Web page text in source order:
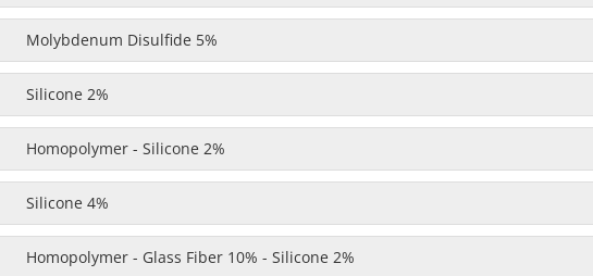
Molybdenum Disulfide 5%
Silicone 2%
Homopolymer - Silicone 2%
Silicone 4%
Homopolymer - Glass Fiber 10% - Silicone 2%